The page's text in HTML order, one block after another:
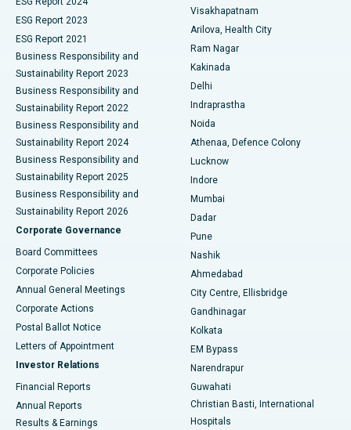
Best Hospital in CBD Belapur, Navi Mumbai
Best Hospital in Panchavati, Nashik
Best Hospital in secunderabad, Hyderabad
Best Hospital in Seshadripuram, Bangalore
Best Hospital in Waltair Main Road, Visakhapatnam
Best Hospital in Subhash Nagar Road, Karimnagar
Best Hospital in Managari, Karaikudi
Best Hospital in Arepally, Warangal
Best Hospital in Arera Colony, Bhopal
Best Hospital in Jayanagar, Bangalore
Best Hospital in KK Nagar, Madurai
Best Hospital in Sector-19, Rourkela
Ceramic Total Knee Replacement
ERCP
ESG Report 2023
ESG Report 2021
Business Responsibility and
Sustainability Report 2023
Business Responsibility and
Sustainability Report 2022
Business Responsibility and
Sustainability Report 2024
Business Responsibility and
Sustainability Report 2025
Business Responsibility and
Sustainability Report 2026
Corporate Governance
Board Committees
Corporate Policies
Annual General Meetings
Corporate Actions
Postal Ballot Notice
Letters of Appointment
Investor Relations
Financial Reports
Annual Reports
Results & Earnings
Visakhapatnam
Arilova, Health City
Ram Nagar
Kakinada
Delhi
Indraprastha
Noida
Athenaa, Defence Colony
Lucknow
Indore
Mumbai
Dadar
Pune
Nashik
Ahmedabad
City Centre, Ellisbridge
Gandhinagar
Kolkata
EM Bypass
Narendrapur
Guwahati
Christian Basti, International
Hospitals